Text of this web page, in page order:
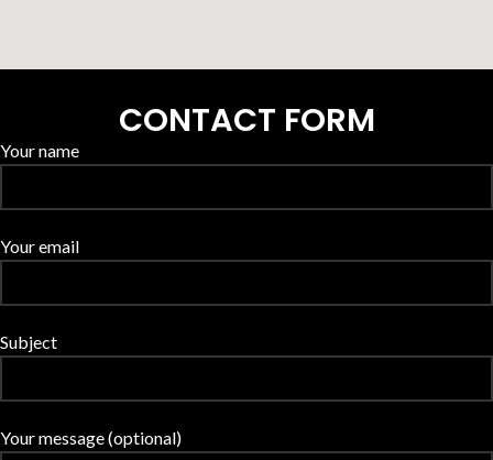
CONTACT FORM
Your name
Your email
Subject
Your message (optional)